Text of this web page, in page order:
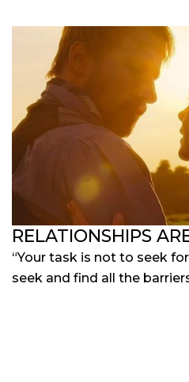
RELATIONSHIPS
“Your task is not to seek
seek and find all the